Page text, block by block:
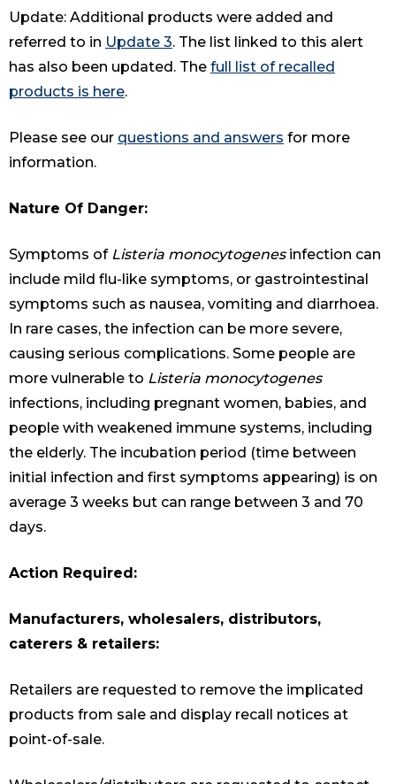
Update: Additional products were added and
referred to in Update 3. The list linked to this alert
has also been updated. The full list of recalled
products is here.
Please see our questions and answers for more
information.
Nature Of Danger:
Symptoms of Listeria monocytogenesinfection can
include mild flu-like symptoms, or gastrointestinal
symptoms such as nausea, vomiting and diarrhoea.
In rare cases, the infection can be more severe,
causing serious complications. Some people are
more vulnerable to Listeria monocytogenes
infections, including pregnant women, babies, and
people with weakened immune systems, including
the elderly. The incubation period (time between
initial infection and first symptoms appearing) is on
average 3 weeks but can range between 3 and 70
days.
Action Required:
Manufacturers, wholesalers, distributors,
caterers & retailers:
Retailers are requested to remove the implicated
products from sale and display recall notices at
point-of-sale.